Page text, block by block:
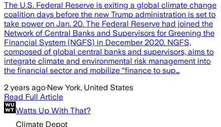
The U.S. Federal Reserve is exiting a global climate change
coalition days before the new Trump administration is set to
take power on Jan. 20. The Federal Reserve had joined the
Network of Central Banks and Supervisors for Greening the
Financial System (NGFS) in December 2020. NGFS,
composed of global central banks and supervisors, aims to
integrate climate and environmental risk management into
the financial sector and mobilize “finance to sup…
2 years ago·New York, United States
Read Full Article
Watts Up With That?
Climate Depot